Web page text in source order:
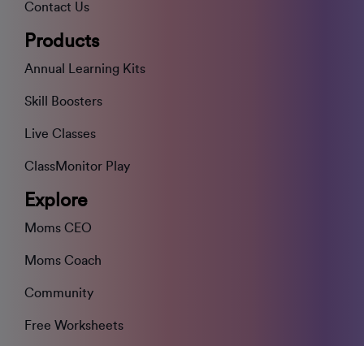
Contact Us
Products
Annual Learning Kits
Skill Boosters
Live Classes
ClassMonitor Play
Explore
Moms CEO
Moms Coach
Community
Free Worksheets